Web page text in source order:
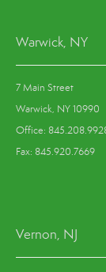
Warwick, NY
7 Main Street
Warwick, NY 10990
Office:
Fax: 845.920.7669
Vernon, NJ